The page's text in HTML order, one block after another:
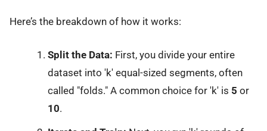
Here’s the breakdown of how it works:
Split the Data: First, you divide your entire
dataset into 'k' equal-sized segments, often
called "folds." A common choice for 'k' is 5 or
10.